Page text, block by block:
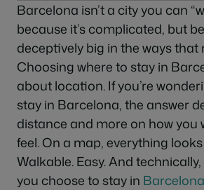
Barcelona isn’t a city you can
because it’s complicated, but
deceptively big in the ways that
Choosing where to stay in
about location. If you’re
stay in Barcelona, the answer
distance and more on how you
feel. On a map, everything
Walkable. Easy. And
you choose to stay in Barcelona